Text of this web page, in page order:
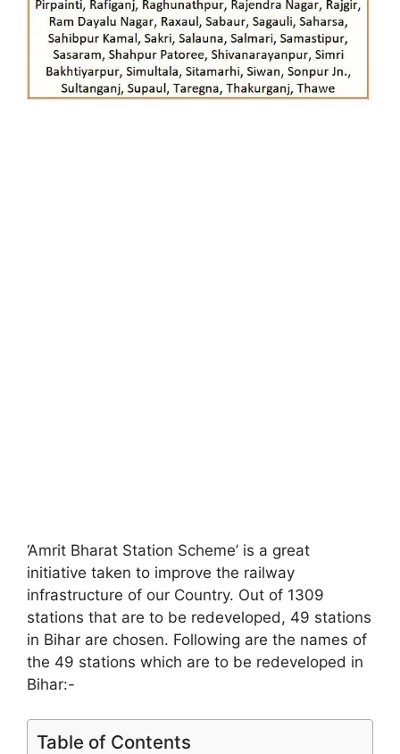
‘Amrit Bharat Station Scheme’ is a great
initiative taken to improve the railway
infrastructure of our Country. Out of 1309
stations that are to be redeveloped, 49 stations
in Bihar are chosen. Following are the names of
the 49 stations which are to be redeveloped in
Bihar:-
Table of Contents